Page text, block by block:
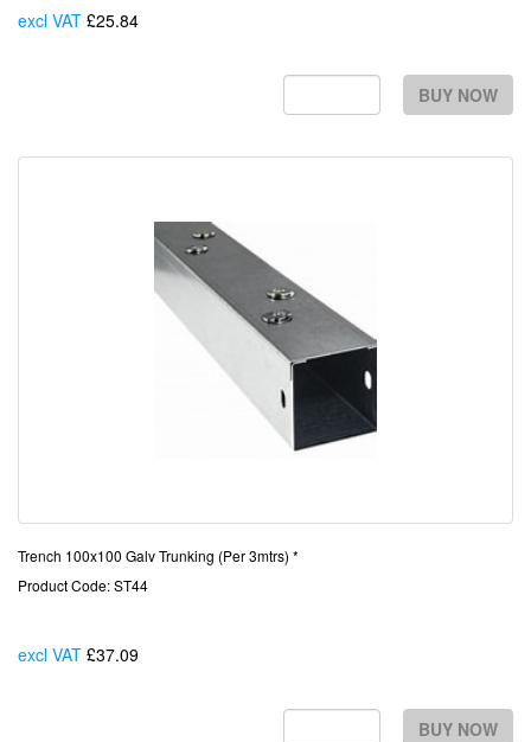
excl VAT £25.84
BUY NOW
Trench 100x100 Galv Trunking (Per 3mtrs) *
Product Code: ST44
excl VAT £37.09
BUY NOW